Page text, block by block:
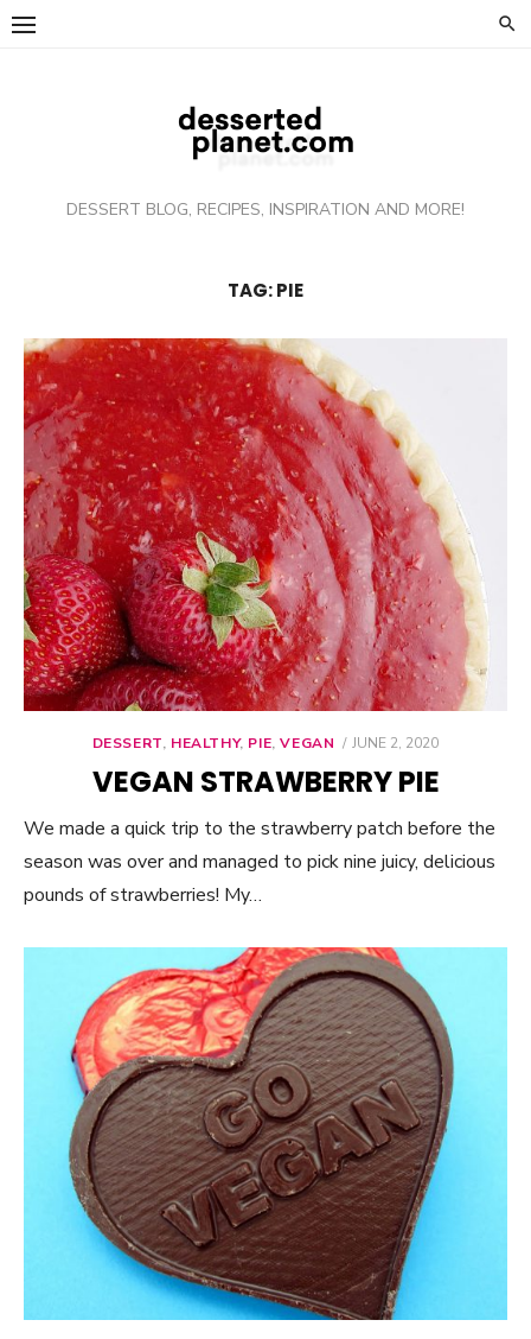
Skip
DESSERT BLOG, RECIPES, INSPIRATION AND MORE!
TAG: PIE
DESSERT, HEALTHY, PIE,VEGAN
POSTED
JUNE 2, 2020
VEGAN STRAWBERRY PIE
We made a quick trip to the strawberry patch before the
season was over and managed to pick nine juicy, delicious
pounds of strawberries! My…